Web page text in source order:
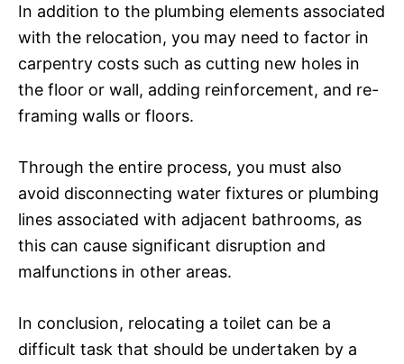
In addition to the plumbing elements associated
with the relocation, you may need to factor in
carpentry costs such as cutting new holes in
the floor or wall, adding reinforcement, and re-
framing walls or floors.
Through the entire process, you must also
avoid disconnecting water fixtures or plumbing
lines associated with adjacent bathrooms, as
this can cause significant disruption and
malfunctions in other areas.
In conclusion, relocating a toilet can be a
difficult task that should be undertaken by a